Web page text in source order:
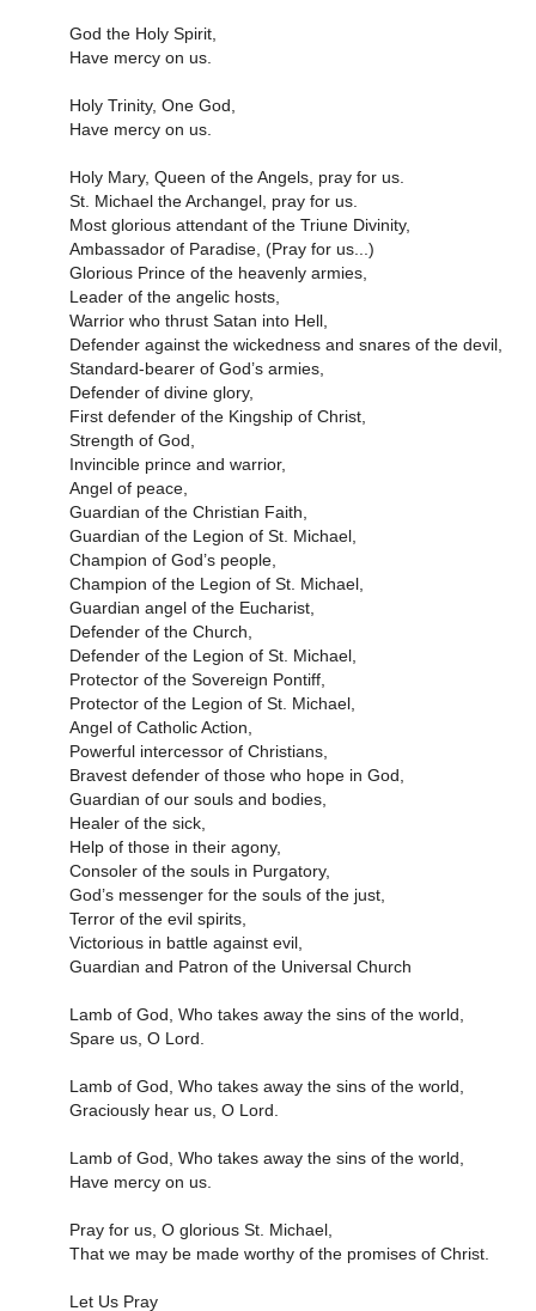
God the Holy Spirit,
Have mercy on us.
Holy Trinity, One God,
Have mercy on us.
Holy Mary, Queen of the Angels, pray for us.
St. Michael the Archangel, pray for us.
Most glorious attendant of the Triune Divinity,
Ambassador of Paradise, (Pray for us...)
Glorious Prince of the heavenly armies,
Leader of the angelic hosts,
Warrior who thrust Satan into Hell,
Defender against the wickedness and snares of the devil,
Standard-bearer of God’s armies,
Defender of divine glory,
First defender of the Kingship of Christ,
Strength of God,
Invincible prince and warrior,
Angel of peace,
Guardian of the Christian Faith,
Guardian of the Legion of St. Michael,
Champion of God’s people,
Champion of the Legion of St. Michael,
Guardian angel of the Eucharist,
Defender of the Church,
Defender of the Legion of St. Michael,
Protector of the Sovereign Pontiff,
Protector of the Legion of St. Michael,
Angel of Catholic Action,
Powerful intercessor of Christians,
Bravest defender of those who hope in God,
Guardian of our souls and bodies,
Healer of the sick,
Help of those in their agony,
Consoler of the souls in Purgatory,
God’s messenger for the souls of the just,
Terror of the evil spirits,
Victorious in battle against evil,
Guardian and Patron of the Universal Church
Lamb of God, Who takes away the sins of the world,
Spare us, O Lord.
Lamb of God, Who takes away the sins of the world,
Graciously hear us, O Lord.
Lamb of God, Who takes away the sins of the world,
Have mercy on us.
Pray for us, O glorious St. Michael,
That we may be made worthy of the promises of Christ.
Let Us Pray